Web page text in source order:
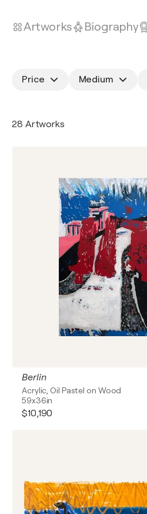
Artworks Biography
Price Medium
28 Artworks
Berlin
Acrylic, Oil Pastel on Wood
59x36in
$10,190